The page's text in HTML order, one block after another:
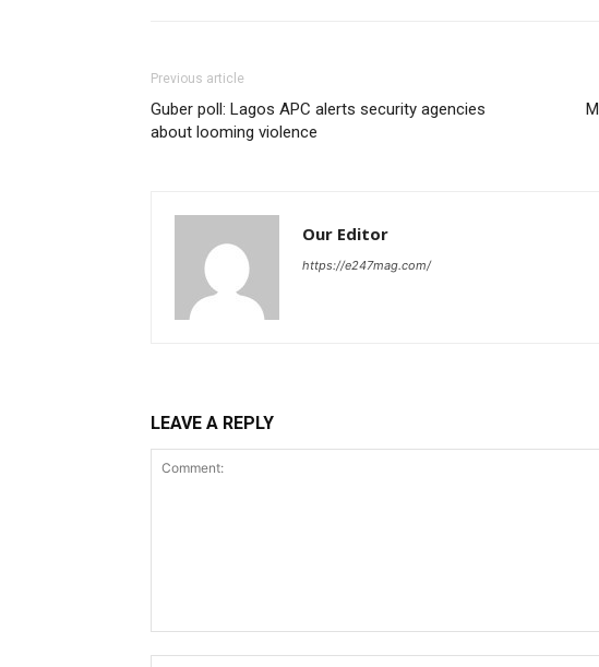
Previous article
Guber poll: Lagos APC alerts security agencies
about looming violence
Our Editor
https://e247mag.com/
LEAVE A REPLY